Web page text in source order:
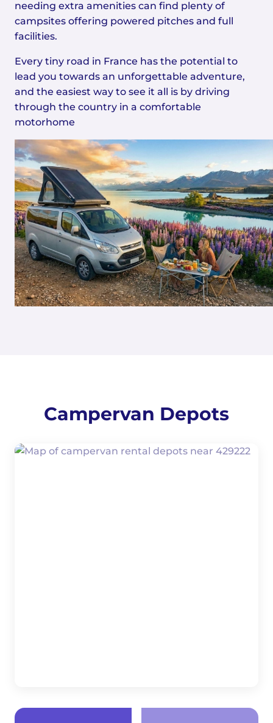
needing extra amenities can find plenty of
campsites offering powered pitches and full
facilities.
Every tiny road in France has the potential to
lead you towards an unforgettable adventure,
and the easiest way to see it all is by driving
through the country in a comfortable
motorhome
Campervan Depots